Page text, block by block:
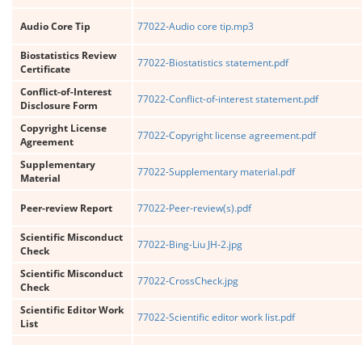
Audio Core Tip 77022-Audio core tip.mp3
Biostatistics Review
Certificate
77022-Biostatistics statement.pdf
Conflict-of-Interest
Disclosure Form
77022-Conflict-of-interest statement.pdf
Copyright License
Agreement
77022-Copyright license agreement.pdf
Supplementary
Material
77022-Supplementary material.pdf
Peer-review Report 77022-Peer-review(s).pdf
Scientific Misconduct
Check
77022-Bing-Liu JH-2.jpg
Scientific Misconduct
Check
77022-CrossCheck.jpg
Scientific Editor Work
List
77022-Scientific editor work list.pdf